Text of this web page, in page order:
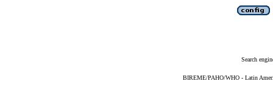
Search
BIREME/PAHO/WHO - Latin